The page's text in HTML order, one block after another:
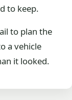
to keep.
to plan the
a vehicle
it looked.